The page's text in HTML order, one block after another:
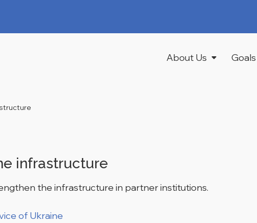
About Us
infrastructure
the infrastructure in partner institutions.
of Ukraine